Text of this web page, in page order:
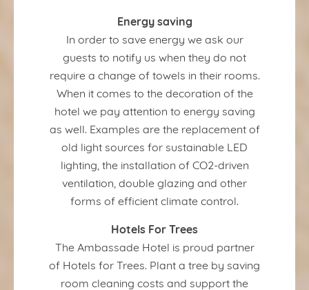
Energy saving
In order to save energy we ask our
guests to notify us when they do not
require a change of towels in their rooms.
When it comes to the decoration of the
hotel we pay attention to energy saving
as well. Examples are the replacement of
old light sources for sustainable LED
lighting, the installation of CO2-driven
ventilation, double glazing and other
forms of efficient climate control.
Hotels For Trees
The Ambassade Hotel is proud partner
of Hotels for Trees. Plant a tree by saving
room cleaning costs and support the